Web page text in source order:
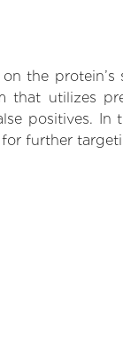
the protein’s
that utilizes
positives. In
further